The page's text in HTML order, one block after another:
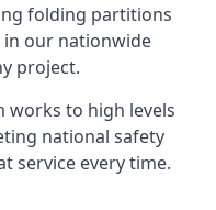
folding partitions
in our nationwide
project.
works to high levels
national safety
service every time.